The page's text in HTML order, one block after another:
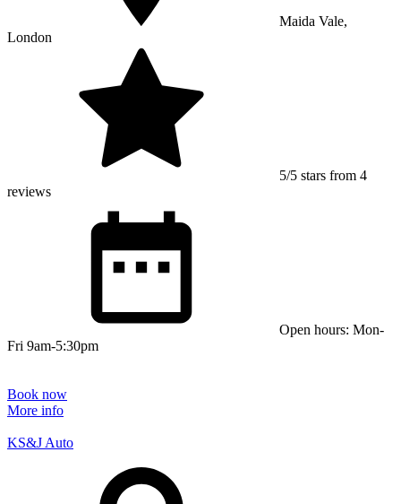
Maida Vale,
London
5/5 stars from 4
reviews
Open hours: Mon-
Fri 9am-5:30pm
Book now
More info
KS&J Auto